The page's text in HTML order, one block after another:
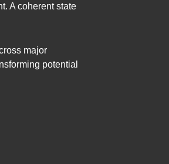
A coherent state
major
potential